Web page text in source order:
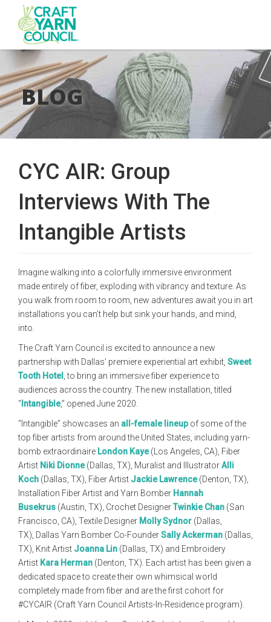
Skip
main
contentBLOG
CYC AIR: Group
Interviews With The
Intangible Artists
Imagine walking into a colorfully immersive environment
made entirely of fiber, exploding with vibrancy and texture. As
you walk from room to room, new adventures await you in art
installations you can’t help but sink your hands, and mind,
into.
The Craft Yarn Council is excited to announce a new
partnership with Dallas’ premiere experiential art exhibit, Sweet
Tooth Hotel , to bring an immersive fiber experience to
audiences across the country. The new installation, titled
“ Intangible,” opened June 2020.
“Intangible” showcases an all-female lineupof some of the
top fiber artists from around the United States, including yarn-
bomb extraordinaire London Kaye(Los Angeles, CA), Fiber
Artist Niki Dionne(Dallas, TX), Muralist and IllustratorAlli
Koch (Dallas, TX), Fiber Artist Jackie Lawrence(Denton, TX),
Installation Fiber Artist and Yarn Bomber Hannah
Busekrus (Austin, TX), Crochet DesignerTwinkie Chan (San
Francisco, CA), Textile Designer Molly Sydnor (Dallas,
TX), Dallas Yarn Bomber Co-FounderSally Ackerman (Dallas,
TX), Knit Artist Joanna Lin (Dallas, TX) and Embroidery
Artist Kara Herman (Denton, TX). Each artist has been given a
dedicated space to create their own whimsical world
completely made from fiber and are the first cohort for
#CYCAIR (Craft Yarn Council Artists-In-Residence program).